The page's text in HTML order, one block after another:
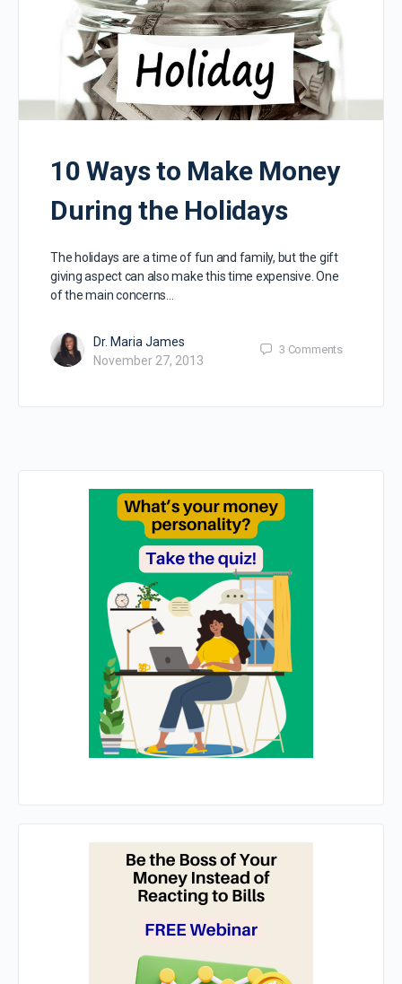
10 Ways to Make Money
During the Holidays
The holidays are a time of fun and family, but the gift
giving aspect can also make this time expensive. One
of the main concerns…
Dr. Maria James
November 27, 2013
3 Comments